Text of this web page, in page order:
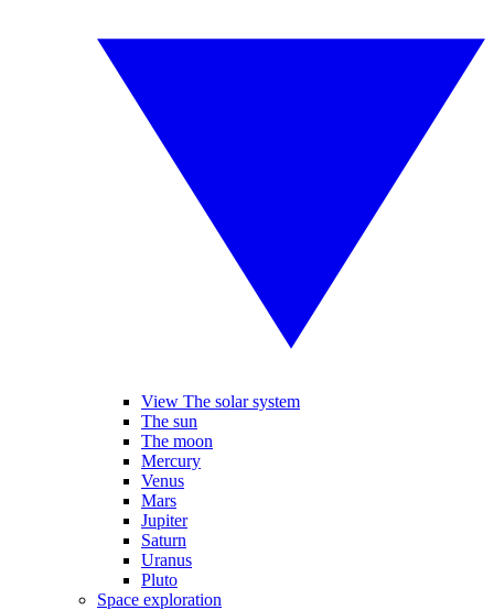
View The solar system
The sun
The moon
Mercury
Venus
Mars
Jupiter
Saturn
Uranus
Pluto
Space exploration